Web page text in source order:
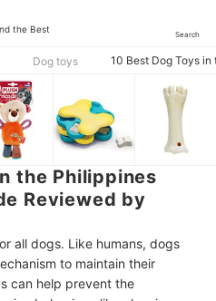
the Best
Search
Dog toys 10 Best Dog Toys
the Philippines
Reviewed by
all dogs. Like humans, dogs
to maintain their
can help prevent the